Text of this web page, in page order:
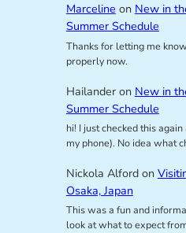
Marceline on New in
Summer Schedule
Thanks for letting me
properly now.
Hailanderon New in
Summer Schedule
hi! I just checked this
my phone). No idea what
Nickola Alfordon
Osaka, Japan
This was a fun and
look at what to expect